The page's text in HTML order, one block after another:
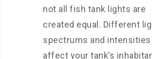
not all fish tank lights are
created equal. Different
spectrums and intensities
affect your tank’s